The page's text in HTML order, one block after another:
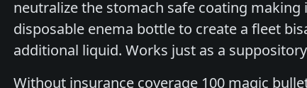
neutralize the stomach safe coating
disposable enema bottle to create a fleet
additional liquid. Works just as a
Without insurance coverage 100 magic